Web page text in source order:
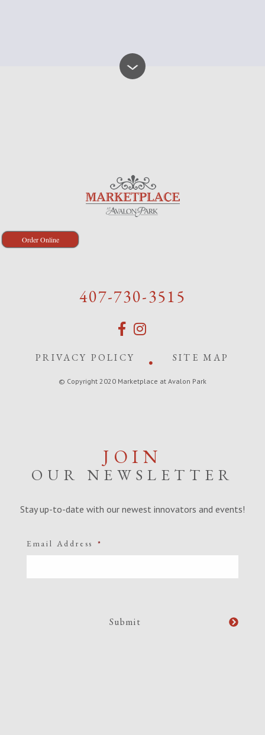
Order Online
407-730-3515
PRIVACY POLICY SITE MAP
© Copyright 2020 Marketplace at Avalon Park
JOIN
OUR NEWSLETTER
Stay up-to-date with our newest innovators and events!
Email Address *